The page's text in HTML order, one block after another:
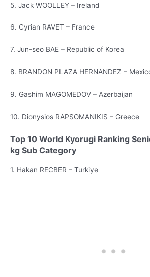
5. Jack WOOLLEY – Ireland
6. Cyrian RAVET – France
7. Jun-seo BAE – Republic of Korea
8. BRANDON PLAZA HERNANDEZ –
9. Gashim MAGOMEDOV – Azerbaijan
10. Dionysios RAPSOMANIKIS – Greece
Top 10 World Kyorugi Ranking
kg Sub Category
1. Hakan RECBER – Turkiye